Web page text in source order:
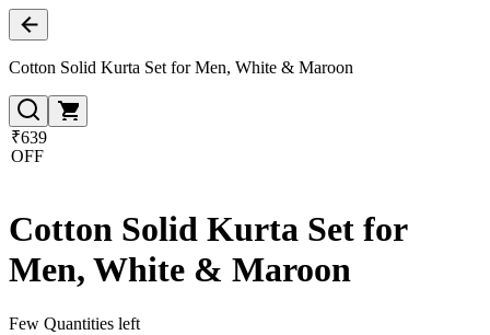
Cotton Solid Kurta Set for Men, White & Maroon
₹639
OFF
Cotton Solid Kurta Set for
Men, White & Maroon
Few Quantities left